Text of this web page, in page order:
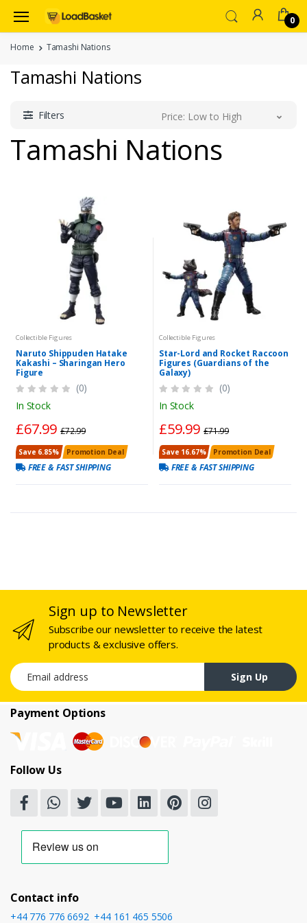
0
Home Tamashi Nations
Tamashi Nations
Filters Price: Low to High
Tamashi Nations
Collectible Figures
Naruto Shippuden Hatake
Kakashi – Sharingan Hero
Figure
(0)
In Stock
£67.99 £72.99
Save 6.85% Promotion Deal
FREE & FAST SHIPPING
Collectible Figures
Star-Lord and Rocket Raccoon
Figures (Guardians of the
Galaxy)
(0)
In Stock
£59.99 £71.99
Save 16.67% Promotion Deal
FREE & FAST SHIPPING
Sign up to Newsletter
Subscribe our newsletter to receive the latest
products & exclusive offers.
Email address
Sign Up
Payment Options
Follow Us
Contact info
+44 776 776 6692 +44 161 465 5506